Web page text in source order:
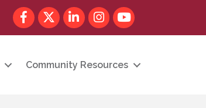
FacebookTwitterLinkedInInstagram
youtube
Community Resources